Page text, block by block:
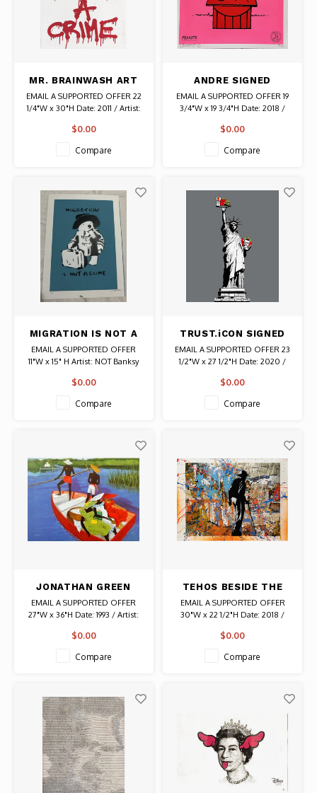
MR. BRAINWASH ART
IS NOT A CRIME
SIGNED PRINT
EMAIL A SUPPORTED OFFER 22
1/4"W x 30"H Date: 2011 / Artist:
Signature and Edition Number
Date are on the back. Authentic
$0.00
Compare
ANDRE SIGNED
PEANUTS SNOOPY
DOG HOUSE PRINT
EMAIL A SUPPORTED OFFER 19
3/4"W x 19 3/4"H Date: 2018 /
171/300 Authentic Graffiti Art
$0.00
Compare
MIGRATION IS NOT A
CRIME SIGNED NOT
BANKSY SILKSCREEN
EMAIL A SUPPORTED OFFER
11"W x 15" H Artist: NOT Banksy
Graffiti Art
$0.00
Compare
TRUST.iCON SIGNED
STATUE OF OBESITY
PRINT
EMAIL A SUPPORTED OFFER 23
1/2"W x 27 1/2"H Date: 2020 /
48/50 Authentic Graffiti Art
$0.00
Compare
JONATHAN GREEN
SIGNED LITHOGRAPH
THE ESCORTING OF
EMAIL A SUPPORTED OFFER
27"W x 36"H Date: 1993 / Artist:
2/10 PP
$0.00
Compare
TEHOS BESIDE THE
WALL SIGNED ART
EMAIL A SUPPORTED OFFER
30"W x 22 1/2"H Date: 2018 /
Camilleri) Mixed Media Signed #
$0.00
Compare